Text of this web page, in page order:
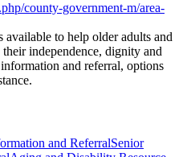
county-government-m/area-
to help older adults and
independence, dignity and
and referral, options
and ReferralSenior